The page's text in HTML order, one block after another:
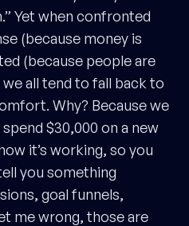
Yet when confronted
(because money is
(because people are
all tend to fall back to
Why? Because we
$30,000 on a new
it’s working, so you
you something
goal funnels,
me wrong, those are